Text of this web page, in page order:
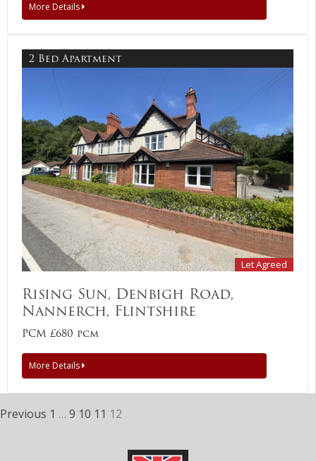
More Details
2 Bed Apartment
Let Agreed
Rising Sun, Denbigh Road,
Nannerch, Flintshire
PCM £680 pcm
More Details
Previous 1 … 9 10 11 12